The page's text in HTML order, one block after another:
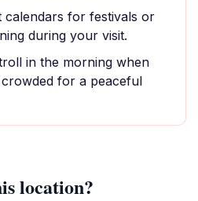
calendars for festivals or
during your visit.
in the morning when
for a peaceful
location?